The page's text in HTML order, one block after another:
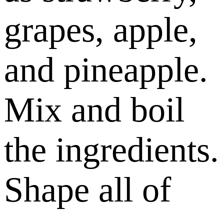
grapes, apple,
and pineapple.
Mix and boil
the ingredients.
Shape all of